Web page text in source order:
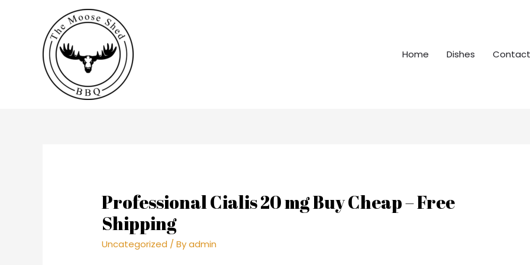
Home Dishes
Professional Cialis 20 mg Buy Cheap – Free
Shipping
Uncategorized / Byadmin